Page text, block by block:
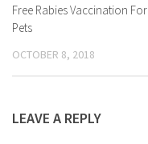
Free Rabies Vaccination For
Pets
OCTOBER 8, 2018
LEAVE A REPLY